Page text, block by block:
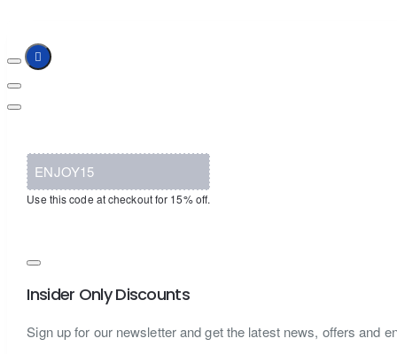
ENJOY15
Use this code at checkout for 15% off.
Insider Only Discounts
Sign up for our newsletter and get the latest news, offers and